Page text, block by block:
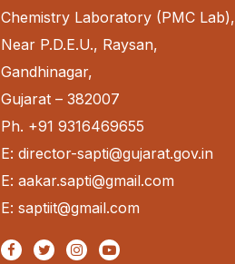
Chemistry Laboratory (PMC Lab),
Near P.D.E.U., Raysan,
Gandhinagar,
Gujarat – 382007
Ph. +91 9316469655
E: director-sapti@gujarat.gov.in
E: aakar.sapti@gmail.com
E: saptiit@gmail.com